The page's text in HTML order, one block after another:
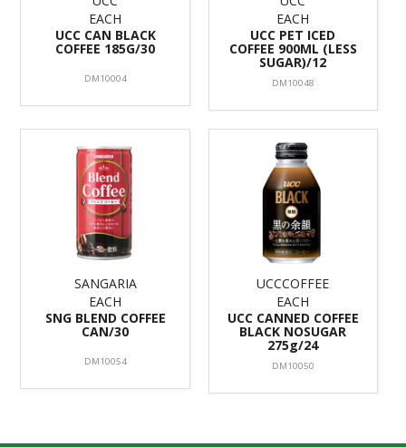
EACH
UCC CAN BLACK
COFFEE 185G/30
DM10004
EACH
UCC PET ICED
COFFEE 900ML (LESS
SUGAR)/12
DM10048
SANGARIA
EACH
SNG BLEND COFFEE
CAN/30
DM10054
UCCCOFFEE
EACH
UCC CANNED COFFEE
BLACK NOSUGAR
275g/24
DM10050